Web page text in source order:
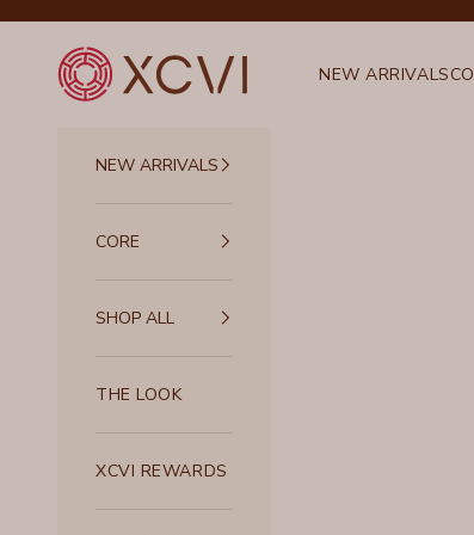
XCVI
NEW ARRIVALS
NEW ARRIVALS
CORE
SHOP ALL
THE LOOK
XCVI REWARDS